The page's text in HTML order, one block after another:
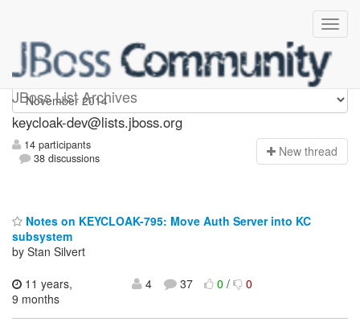
JBoss List Archives
keycloak-dev
keycloak-dev@lists.jboss.org
14 participants
38 discussions
New thread
Notes on KEYCLOAK-795: Move Auth Server into KC
subsystem
by Stan Silvert
11 years,
9 months
4 37 0/ 0